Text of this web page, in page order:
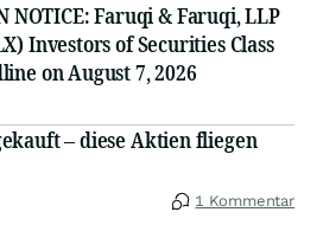
NOTICE: Faruqi & Faruqi, LLP
Investors of Securities Class
on August 7, 2026
– diese Aktien fliegen
1 Kommentar